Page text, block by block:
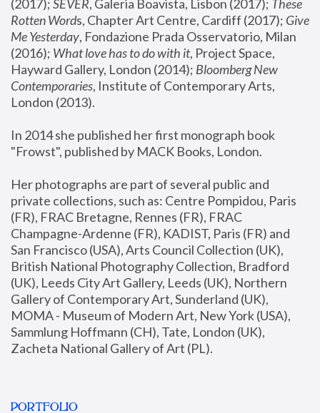
(2017); SEVER, Galeria Boavista, Lisbon (2017); These
Rotten Words, Chapter Art Centre, Cardiff (2017); Give
Me Yesterday, Fondazione Prada Osservatorio, Milan
(2016); What love has to do with it, Project Space,
Hayward Gallery, London (2014); Bloomberg New
Contemporaries, Institute of Contemporary Arts,
London (2013).
In 2014 she published her first monograph book
"Frowst", published by MACK Books, London.
Her photographs are part of several public and
private collections, such as: Centre Pompidou, Paris
(FR), FRAC Bretagne, Rennes (FR), FRAC
Champagne-Ardenne (FR), KADIST, Paris (FR) and
San Francisco (USA), Arts Council Collection (UK),
British National Photography Collection, Bradford
(UK), Leeds City Art Gallery, Leeds (UK), Northern
Gallery of Contemporary Art, Sunderland (UK),
MOMA - Museum of Modern Art, New York (USA),
Sammlung Hoffmann (CH), Tate, London (UK),
Zacheta National Gallery of Art (PL).
PORTFOLIO